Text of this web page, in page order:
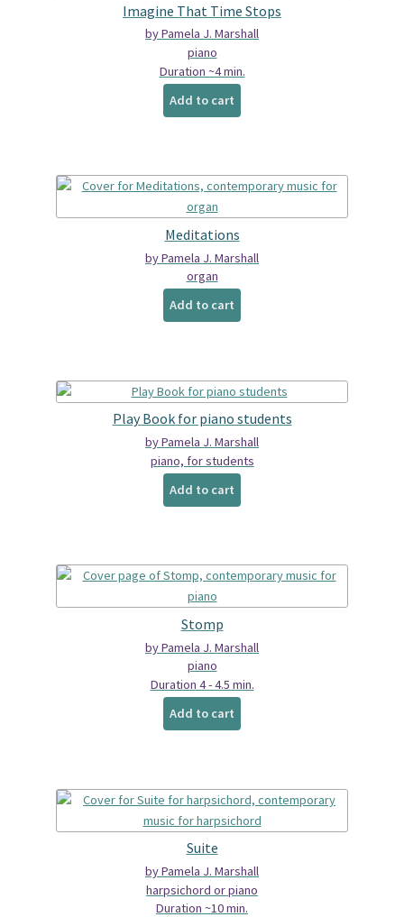
Imagine That Time Stops
by Pamela J. Marshall
piano
Duration ~4 min.
Add to cart
Meditations
by Pamela J. Marshall
organ
Add to cart
Play Book for piano students
by Pamela J. Marshall
piano, for students
Add to cart
Stomp
by Pamela J. Marshall
piano
Duration 4 - 4.5 min.
Add to cart
Suite
by Pamela J. Marshall
harpsichord or piano
Duration ~10 min.